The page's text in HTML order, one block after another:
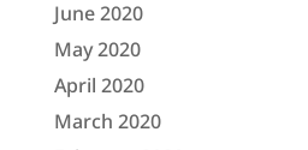
June 2020
May 2020
April 2020
March 2020